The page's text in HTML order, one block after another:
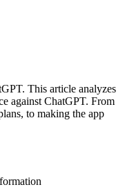
This article analyzes
against ChatGPT. From
to making the app